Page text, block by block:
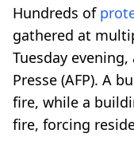
Hundreds of
gathered at
Tuesday
Presse (AFP). A
fire, while a
fire, forcing